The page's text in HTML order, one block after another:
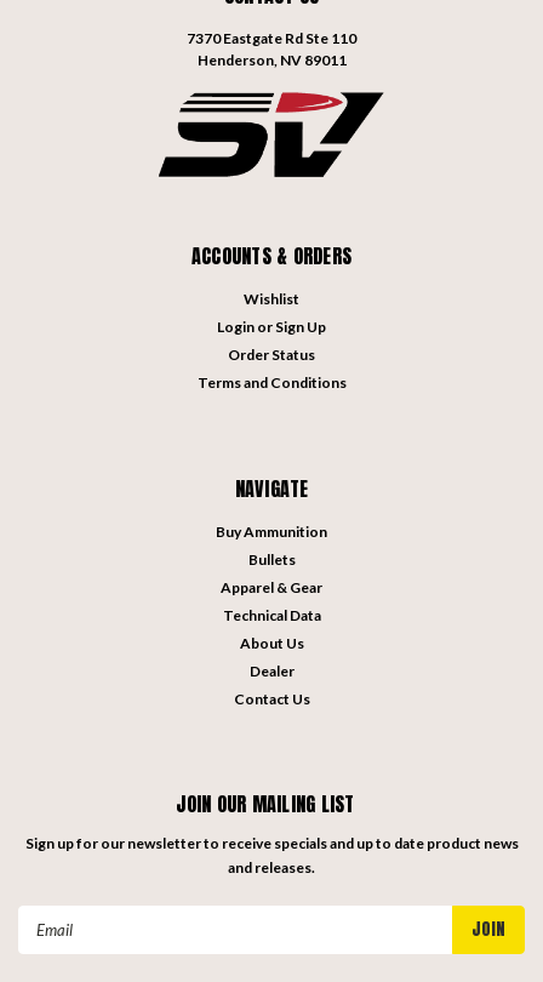
7370 Eastgate Rd Ste 110
Henderson, NV 89011
ACCOUNTS & ORDERS
Wishlist
Login or Sign Up
Order Status
Terms and Conditions
NAVIGATE
Buy Ammunition
Bullets
Apparel & Gear
Technical Data
About Us
Dealer
Contact Us
JOIN OUR MAILING LIST
Sign up for our newsletter to receive specials and up to date product news
and releases.